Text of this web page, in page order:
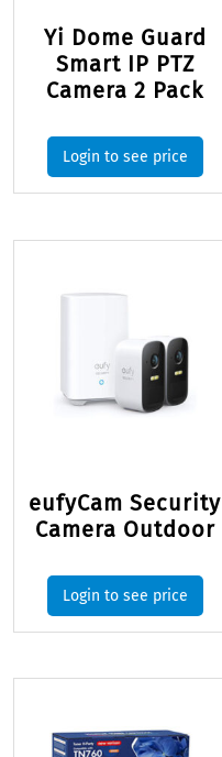
Yi Dome Guard
Smart IP PTZ
Camera 2 Pack
Login to see price
eufyCam Security
Camera Outdoor
Login to see price